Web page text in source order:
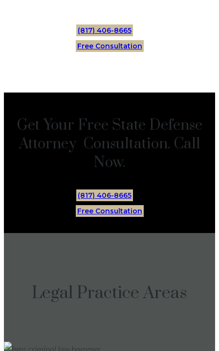
(817) 406-8665
Free Consultation
Get Your Free State Defense
Attorney Consultation. Call
Now.
(817) 406-8665
Free Consultation
Legal Practice Areas